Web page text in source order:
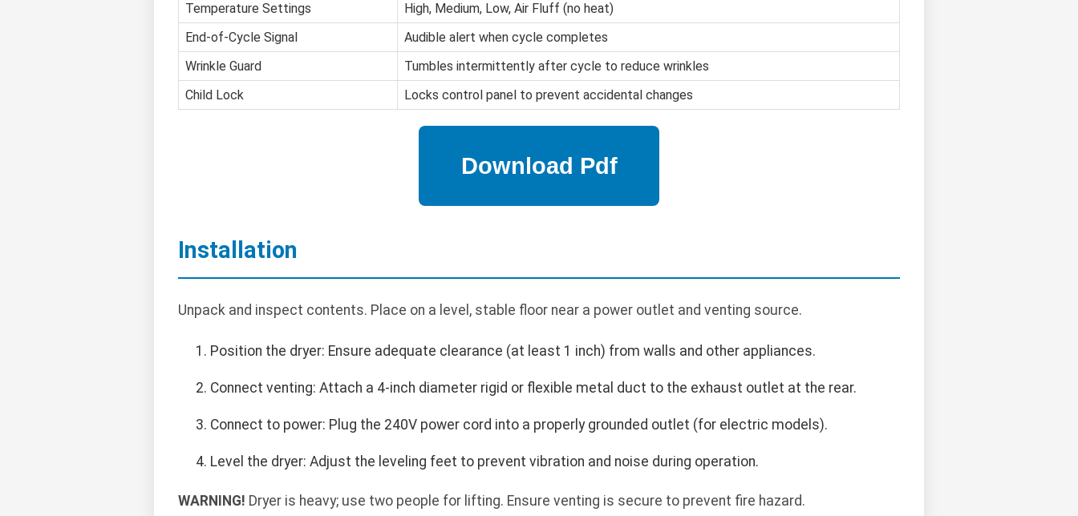
Temperature Settings
High, Medium, Low, Air Fluff (no heat)
End-of-Cycle Signal
Audible alert when cycle completes
Wrinkle Guard
Tumbles intermittently after cycle to reduce wrinkles
Child Lock
Locks control panel to prevent accidental changes
Installation
Unpack and inspect contents. Place on a level, stable floor near a power outlet and venting source.
Position the dryer: Ensure adequate clearance (at least 1 inch) from walls and other appliances.
Connect venting: Attach a 4-inch diameter rigid or flexible metal duct to the exhaust outlet at the rear.
Connect to power: Plug the 240V power cord into a properly grounded outlet (for electric models).
Level the dryer: Adjust the leveling feet to prevent vibration and noise during operation.
WARNING! Dryer is heavy; use two people for lifting. Ensure venting is secure to prevent fire hazard.